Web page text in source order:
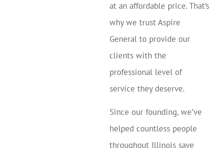
at an affordable price. That’s
why we trust Aspire
General to provide our
clients with the
professional level of
service they deserve.
Since our founding, we’ve
helped countless people
throughout Illinois save